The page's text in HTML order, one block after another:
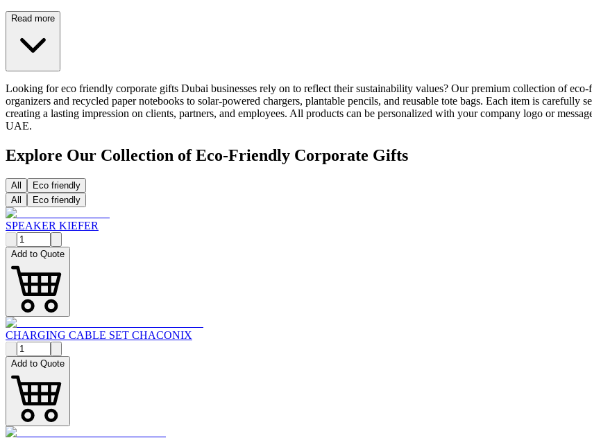
Read more
Looking for eco friendly corporate gifts Dubai businesses rely on to reflect their sustainability values? Our premium collection of eco-
organizers and recycled paper notebooks to solar-powered chargers, plantable pencils, and reusable tote bags. Each item is
creating a lasting impression on clients, partners, and employees. All products can be personalized with your company logo or
UAE.
Explore Our Collection of Eco-Friendly Corporate Gifts
All
Eco friendly
All
Eco friendly
SPEAKER KIEFER
Add to Quote
CHARGING CABLE SET CHACONIX
Add to Quote